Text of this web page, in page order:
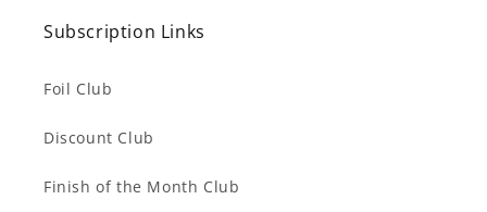
Subscription Links
Foil Club
Discount Club
Finish of the Month Club